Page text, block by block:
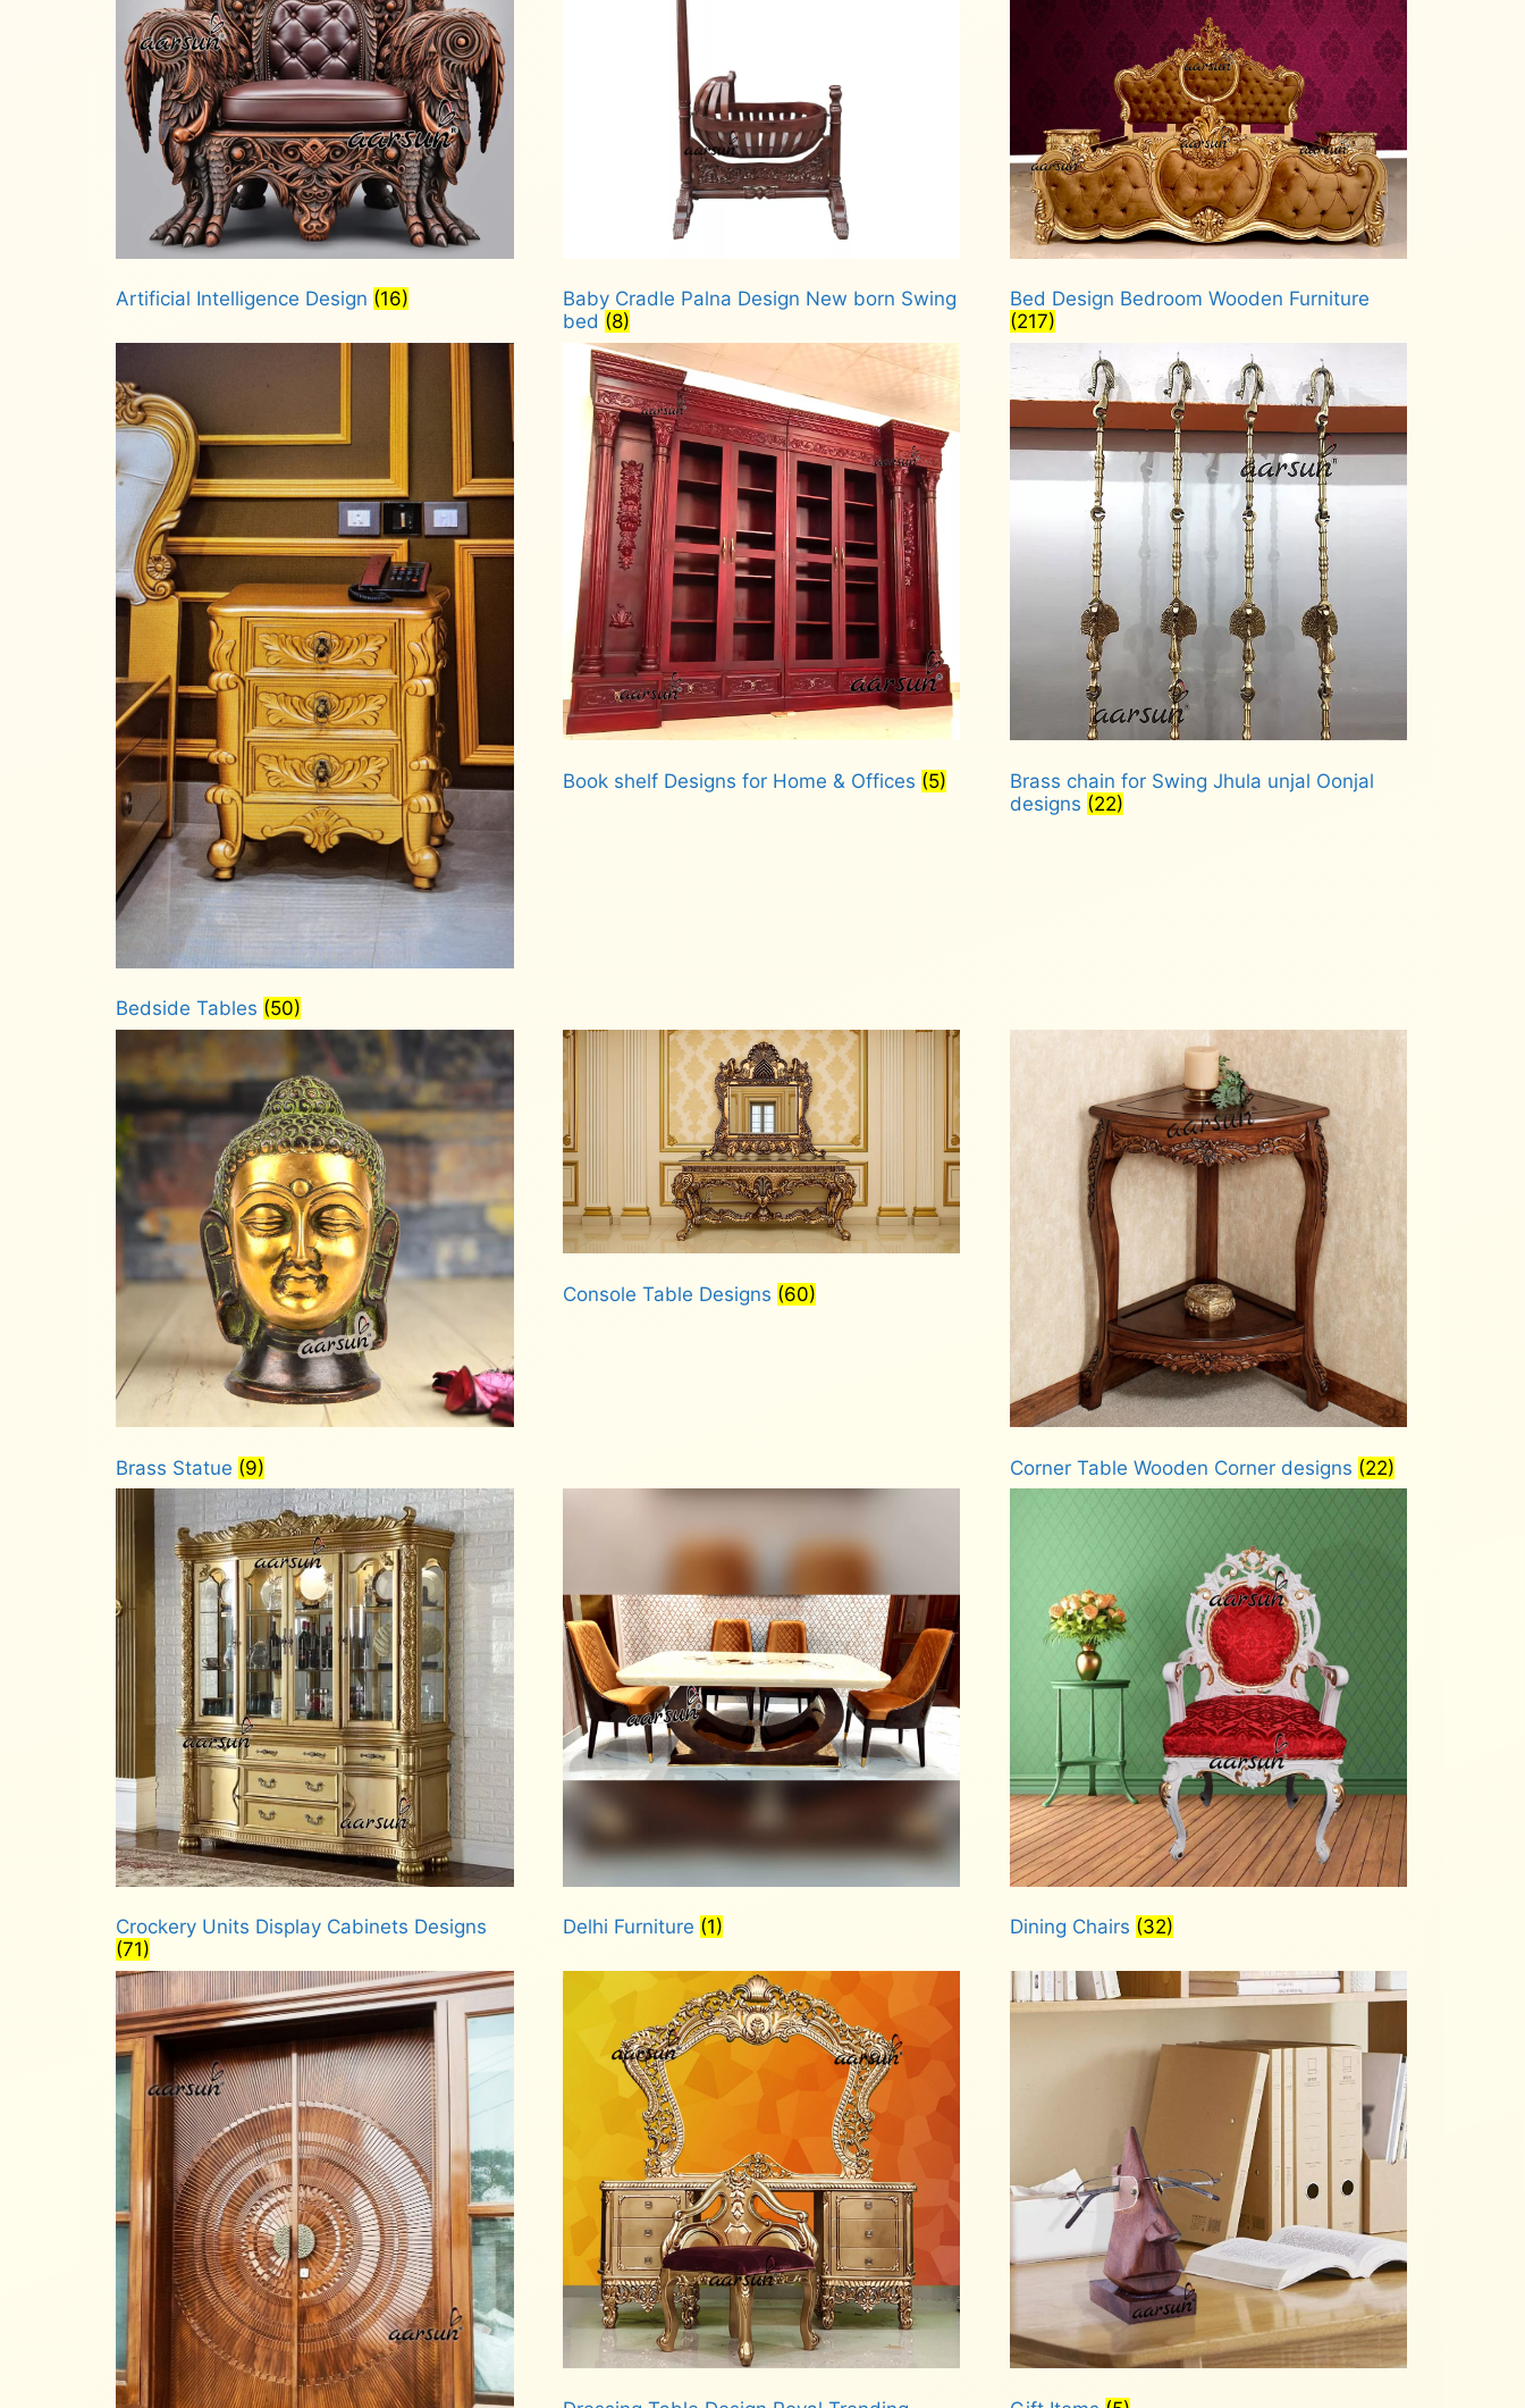
Artificial Intelligence Design (16)
Baby Cradle Palna Design New born Swing
bed (8)
Bed Design Bedroom Wooden Furniture
(217)
Bedside Tables (50)
Book shelf Designs for Home & Offices (5)
Brass chain for Swing Jhula unjal Oonjal
designs (22)
Brass Statue (9)
Console Table Designs (60)
Corner Table Wooden Corner designs (22)
Crockery Units Display Cabinets Designs
(71)
Delhi Furniture (1) Dining Chairs (32)